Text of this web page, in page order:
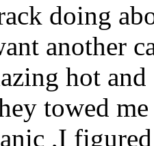
doing
another
hot
towed
,I